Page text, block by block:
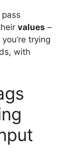
values –
trying
with